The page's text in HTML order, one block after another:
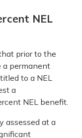
NEL
prior to the
a permanent
to a NEL
a
NEL benefit.
assessed at a